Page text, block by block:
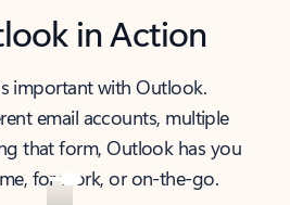
in Action
important with Outlook.
email accounts, multiple
that form, Outlook has you
for work, or on-the-go.